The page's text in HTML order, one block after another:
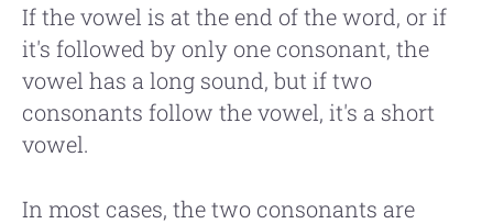
If the vowel is at the end of the word, or if
it's followed by only one consonant, the
vowel has a long sound, but if two
consonants follow the vowel, it's a short
vowel.
In most cases, the two consonants are